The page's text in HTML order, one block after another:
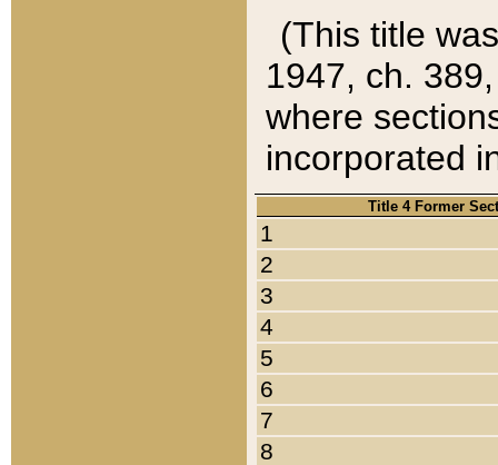
(This title
1947, ch.
where
incorporated
Title 4 Former
1
2
3
4
5
6
7
8